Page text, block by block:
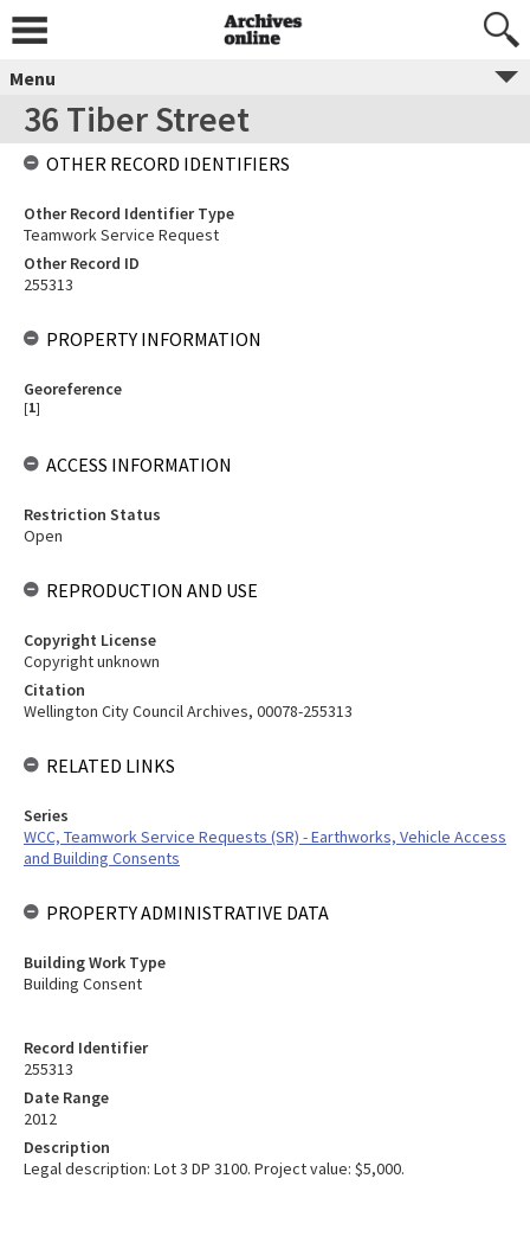
Menu
36 Tiber Street
Record Identifier
255313
Date Range
2012
Description
Legal description: Lot 3 DP 3100. Project value: $5,000.
OTHER RECORD IDENTIFIERS
Other Record Identifier Type
Teamwork Service Request
Other Record ID
255313
PROPERTY INFORMATION
Georeference
[1]
ACCESS INFORMATION
Restriction Status
Open
REPRODUCTION AND USE
Copyright License
Copyright unknown
Citation
Wellington City Council Archives, 00078-255313
RELATED LINKS
Series
WCC, Teamwork Service Requests (SR) - Earthworks, Vehicle Access
and Building Consents
PROPERTY ADMINISTRATIVE DATA
Building Work Type
Building Consent